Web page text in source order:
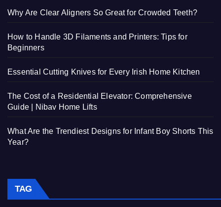
Why Are Clear Aligners So Great for Crowded Teeth?
How to Handle 3D Filaments and Printers: Tips for
Beginners
Essential Cutting Knives for Every Irish Home Kitchen
The Cost of a Residential Elevator: Comprehensive
Guide | Nibav Home Lifts
What Are the Trendiest Designs for Infant Boy Shorts This
Year?
TAG